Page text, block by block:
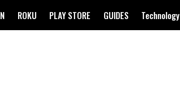
ROKU PLAY STORE GUIDES Technology